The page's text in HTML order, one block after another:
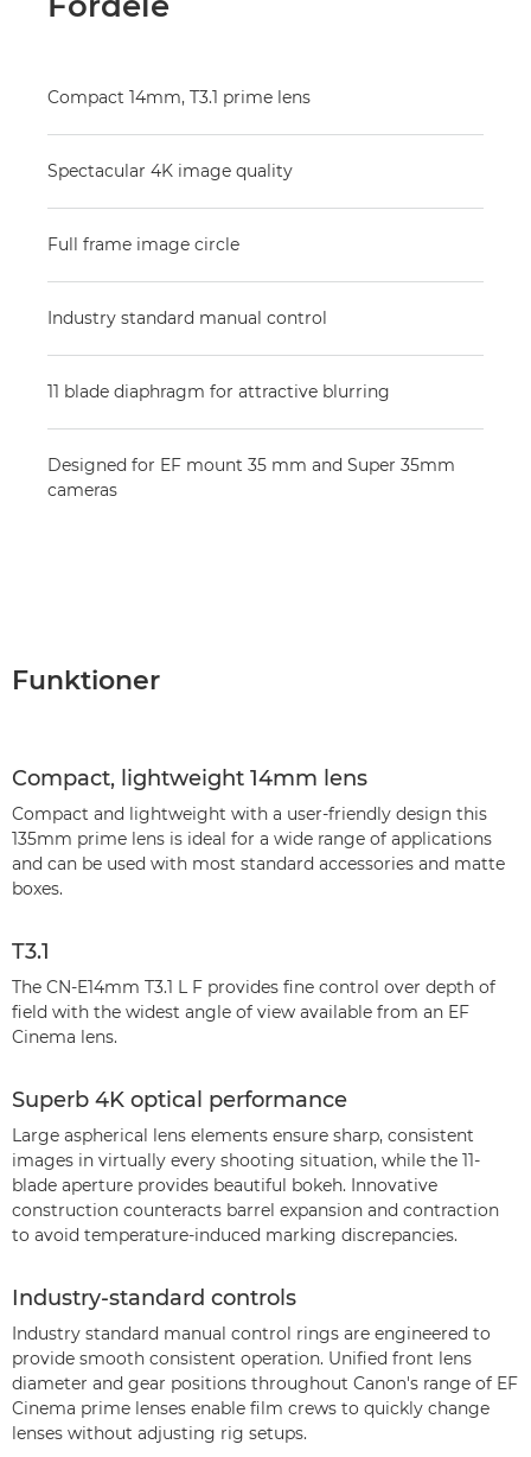
Compact 14mm, T3.1 prime lens
Spectacular 4K image quality
Full frame image circle
Industry standard manual control
11 blade diaphragm for attractive blurring
Designed for EF mount 35 mm and Super 35mm
cameras
Funktioner
Compact, lightweight 14mm lens
Compact and lightweight with a user-friendly design this
135mm prime lens is ideal for a wide range of applications
and can be used with most standard accessories and matte
boxes.
T3.1
The CN-E14mm T3.1 L F provides fine control over depth of
field with the widest angle of view available from an EF
Cinema lens.
Superb 4K optical performance
Large aspherical lens elements ensure sharp, consistent
images in virtually every shooting situation, while the 11-
blade aperture provides beautiful bokeh. Innovative
construction counteracts barrel expansion and contraction
to avoid temperature-induced marking discrepancies.
Industry-standard controls
Industry standard manual control rings are engineered to
provide smooth consistent operation. Unified front lens
diameter and gear positions throughout Canon's range of EF
Cinema prime lenses enable film crews to quickly change
lenses without adjusting rig setups.